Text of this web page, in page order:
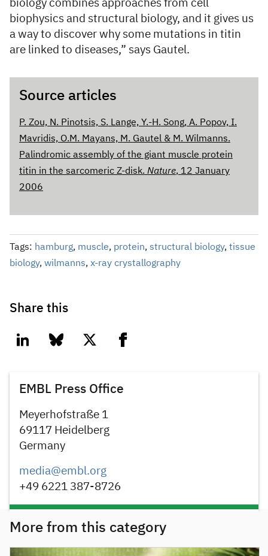
biology combines approaches from cell
biophysics and structural biology, and it gives us
a way to discover why some mutations in titin
are linked to diseases,” says Gautel.
Source articles
P. Zou, N. Pinotsis, S. Lange, Y.-H. Song, A. Popov, I.
Mavridis, O.M. Mayans, M. Gautel & M. Wilmanns.
Palindromic assembly of the giant muscle protein
titin in the sarcomeric Z-disk. Nature, 12 January
2006
Tags: hamburg, muscle, protein, structural biology, tissue
biology, wilmanns, x-ray crystallography
Share this
linkedin bluesky twitter facebook
EMBL Press Office
Meyerhofstraße 1
69117 Heidelberg
Germany
media@embl.org
+49 6221 387-8726
More from this category